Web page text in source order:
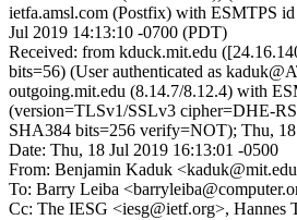
ietfa.amsl.com (Postfix) with ESMTPS
Jul 2019 14:13:10 -0700 (PDT)
Received: from kduck.mit.edu
bits=56) (User authenticated as
outgoing.mit.edu (8.14.7/8.12.4) with
(version=TLSv1/SSLv3 cipher=DHE-
SHA384 bits=256 verify=NOT); Thu,
Date: Thu, 18 Jul 2019 16:13:01 -0500
From: Benjamin Kaduk
To: Barry Leiba
Cc: The IESG <iesg@ietf.org>, Hannes